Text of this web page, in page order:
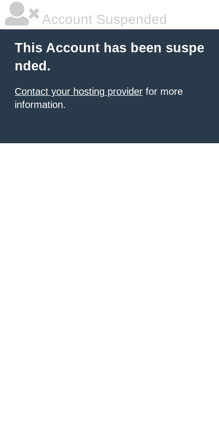
Account Suspended
This Account has been suspe
nded.
Contact your hosting provider for more
information.